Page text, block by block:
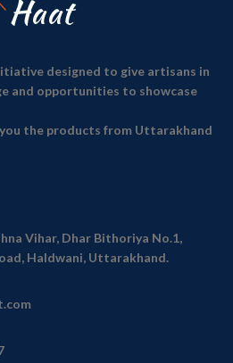
designed to give artisans in
and opportunities to showcase
the products from Uttarakhand
Vihar, Dhar Bithoriya No.1,
Haldwani, Uttarakhand.